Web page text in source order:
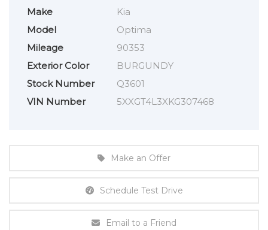
Make
Kia
Model
Optima
Mileage
90353
Exterior Color
BURGUNDY
Stock Number
Q3601
VIN Number
5XXGT4L3XKG307468
Make an Offer
Schedule Test Drive
Email to a Friend